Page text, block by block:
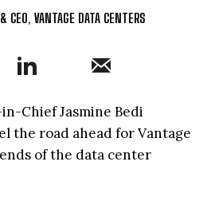
CEO, VANTAGE DATA CENTERS
Chief Jasmine Bedi
the road ahead for Vantage
of the data center